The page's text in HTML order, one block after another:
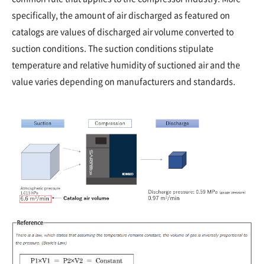
specifically, the amount of air discharged as featured on
catalogs are values of discharged air volume converted to
suction conditions. The suction conditions stipulate
temperature and relative humidity of suctioned air and the
value varies depending on manufacturers and standards.